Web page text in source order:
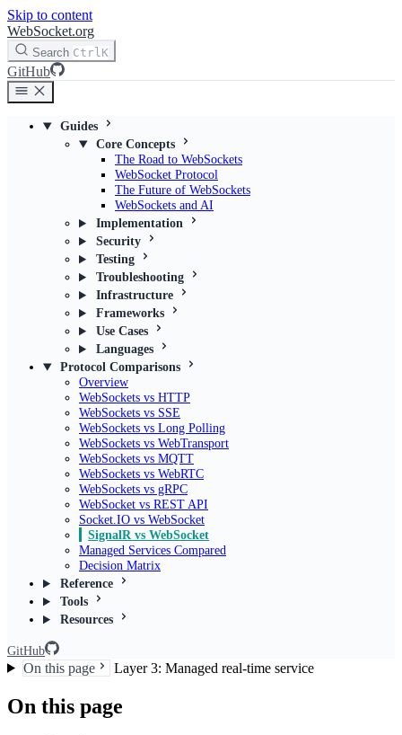
Skip to content
WebSocket.org
Search CtrlK
GitHub
Guides
Core Concepts
The Road to WebSockets
WebSocket Protocol
The Future of WebSockets
WebSockets and AI
Implementation
Security
Testing
Troubleshooting
Infrastructure
Frameworks
Use Cases
Languages
Protocol Comparisons
Overview
WebSockets vs HTTP
WebSockets vs SSE
WebSockets vs Long Polling
WebSockets vs WebTransport
WebSockets vs MQTT
WebSockets vs WebRTC
WebSockets vs gRPC
WebSocket vs REST API
Socket.IO vs WebSocket
SignalR vs WebSocket
Managed Services Compared
Decision Matrix
Reference
Tools
Resources
GitHub
On this page Layer 3: Managed real-time service
On this page